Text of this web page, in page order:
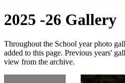
2025 -26 Gallery
Throughout the School year photo
added to this page. Previous years'
view from the archive.